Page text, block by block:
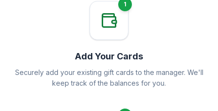
1
Add Your Cards
Securely add your existing gift cards to the manager. We'll
keep track of the balances for you.